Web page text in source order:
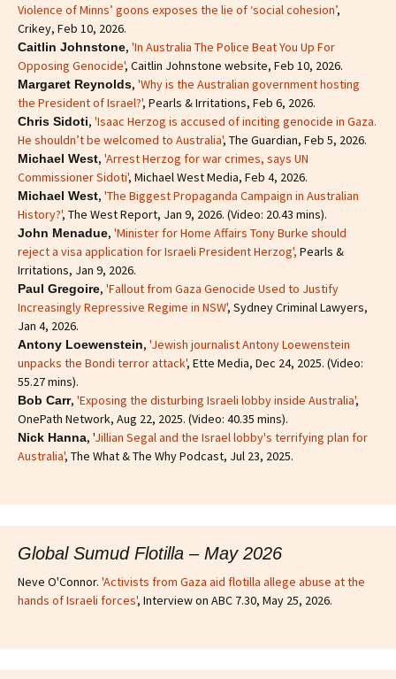
Violence of Minns’ goons exposes the lie of ‘social cohesion’,
Crikey, Feb 10, 2026.
Caitlin Johnstone, 'In Australia The Police Beat You Up For
Opposing Genocide', Caitlin Johnstone website, Feb 10, 2026.
Margaret Reynolds, 'Why is the Australian government hosting
the President of Israel?', Pearls & Irritations, Feb 6, 2026.
Chris Sidoti, 'Isaac Herzog is accused of inciting genocide in Gaza.
He shouldn’t be welcomed to Australia', The Guardian, Feb 5, 2026.
Michael West, 'Arrest Herzog for war crimes, says UN
Commissioner Sidoti', Michael West Media, Feb 4, 2026.
Michael West, 'The Biggest Propaganda Campaign in Australian
History?', The West Report, Jan 9, 2026. (Video: 20.43 mins).
John Menadue, 'Minister for Home Affairs Tony Burke should
reject a visa application for Israeli President Herzog', Pearls &
Irritations, Jan 9, 2026.
Paul Gregoire, 'Fallout from Gaza Genocide Used to Justify
Increasingly Repressive Regime in NSW', Sydney Criminal Lawyers,
Jan 4, 2026.
Antony Loewenstein, 'Jewish journalist Antony Loewenstein
unpacks the Bondi terror attack', Ette Media, Dec 24, 2025. (Video:
55.27 mins).
Bob Carr, 'Exposing the disturbing Israeli lobby inside Australia',
OnePath Network, Aug 22, 2025. (Video: 40.35 mins).
Nick Hanna, 'Jillian Segal and the Israel lobby's terrifying plan for
Australia', The What & The Why Podcast, Jul 23, 2025.
Global Sumud Flotilla – May 2026
Neve O'Connor. 'Activists from Gaza aid flotilla allege abuse at the
hands of Israeli forces', Interview on ABC 7.30, May 25, 2026.